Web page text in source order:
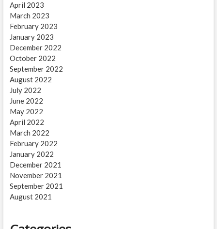
April 2023
March 2023
February 2023
January 2023
December 2022
October 2022
September 2022
August 2022
July 2022
June 2022
May 2022
April 2022
March 2022
February 2022
January 2022
December 2021
November 2021
September 2021
August 2021